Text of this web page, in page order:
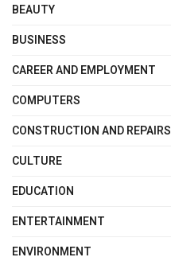
BEAUTY
BUSINESS
CAREER AND EMPLOYMENT
COMPUTERS
CONSTRUCTION AND REPAIRS
CULTURE
EDUCATION
ENTERTAINMENT
ENVIRONMENT